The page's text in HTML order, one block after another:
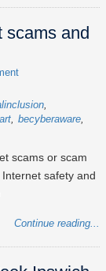
scams and
becyberaware
scams or scam
safety and
Continue reading...